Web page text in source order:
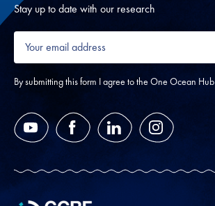
Stay up to date with our research
Your
email
address
*
By submitting this form I agree to the One Ocean Hub
YouTube FacebookLinkedIn Instagram